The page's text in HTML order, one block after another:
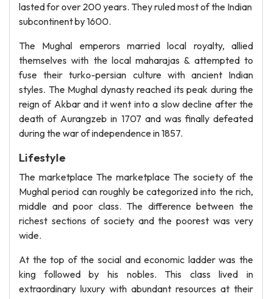
lasted for over 200 years. They ruled most of the Indian
subcontinent by 1600.
The Mughal emperors married local royalty, allied
themselves with the local maharajas & attempted to
fuse their turko-persian culture with ancient Indian
styles. The Mughal dynasty reached its peak during the
reign of Akbar and it went into a slow decline after the
death of Aurangzeb in 1707 and was finally defeated
during the war of independence in 1857.
Lifestyle
The marketplace The marketplace The society of the
Mughal period can roughly be categorized into the rich,
middle and poor class. The difference between the
richest sections of society and the poorest was very
wide.
At the top of the social and economic ladder was the
king followed by his nobles. This class lived in
extraordinary luxury with abundant resources at their